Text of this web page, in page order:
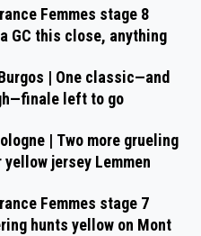
Femmes stage 8
GC this close, anything
| One classic—and
left to go
| Two more grueling
jersey Lemmen
Femmes stage 7
hunts yellow on Mont